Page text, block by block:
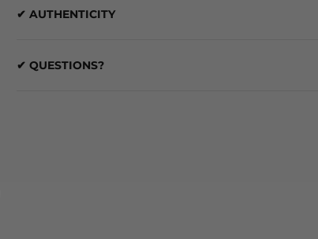
✔ AUTHENTICITY
✔ QUESTIONS?